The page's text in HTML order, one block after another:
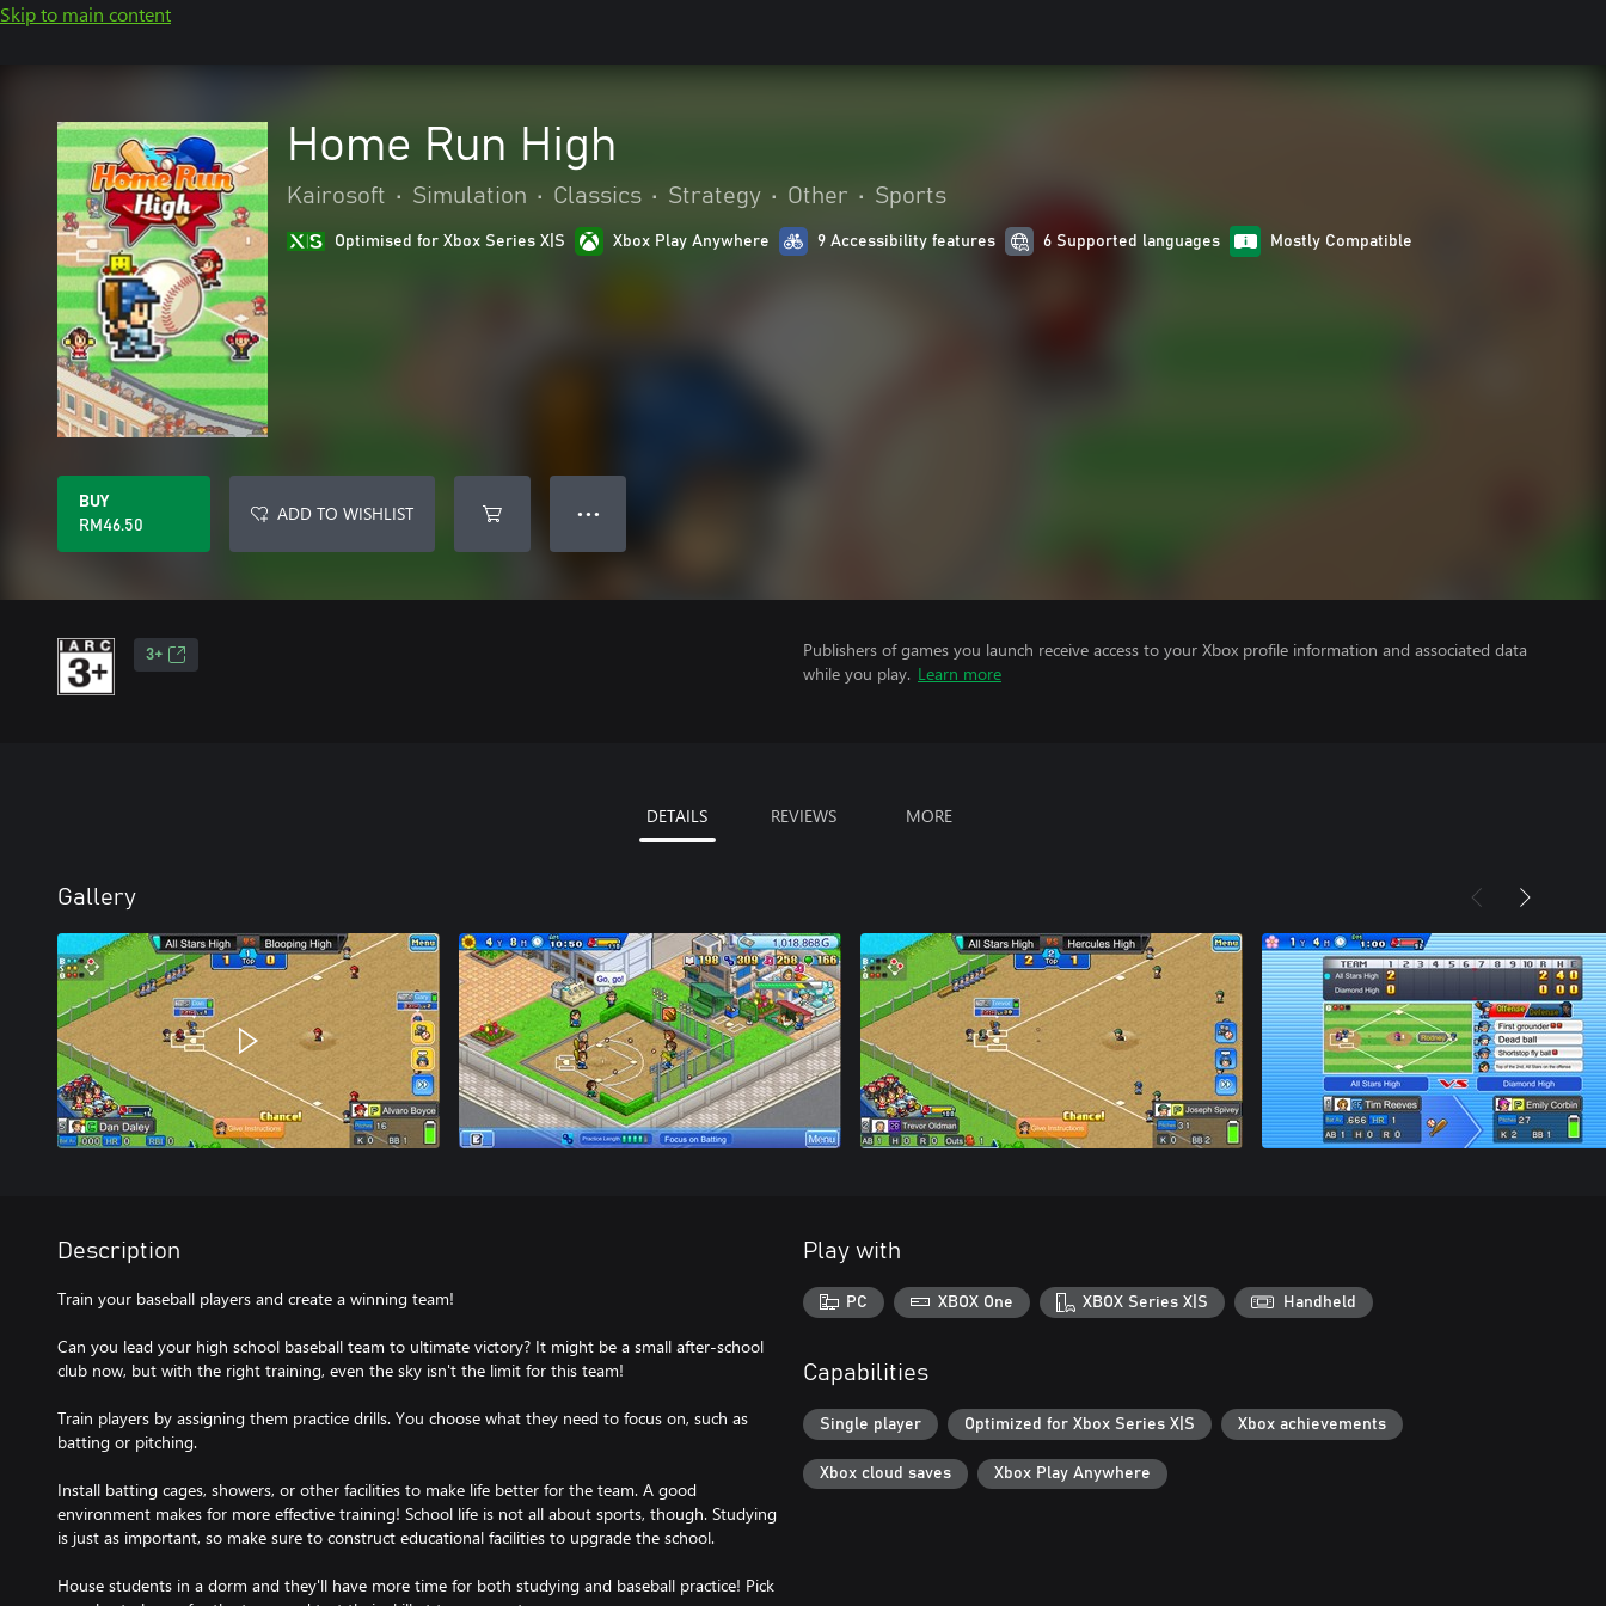
Skip to main content
Home Run High
Kairosoft • Simulation • Classics • Strategy • Other • Sports
Optimised for Xbox Series X|S Xbox Play Anywhere 9 Accessibility features 6 Supported languages Mostly Compatible
BUY
RM46.50
ADD TO WISHLIST ● ● ●
3+
Publishers of games you launch receive access to your Xbox profile information and associated data
while you play. Learn more
DETAILS REVIEWS MORE
Gallery
Description
Train your baseball players and create a winning team!
Can you lead your high school baseball team to ultimate victory? It might be a small after-school
club now, but with the right training, even the sky isn't the limit for this team!
Train players by assigning them practice drills. You choose what they need to focus on, such as
batting or pitching.
Install batting cages, showers, or other facilities to make life better for the team. A good
environment makes for more effective training! School life is not all about sports, though. Studying
is just as important, so make sure to construct educational facilities to upgrade the school.
House students in a dorm and they'll have more time for both studying and baseball practice! Pick
Play with
PC XBOX One XBOX Series X|S Handheld
Capabilities
Single player Optimized for Xbox Series X|S Xbox achievements
Xbox cloud saves Xbox Play Anywhere